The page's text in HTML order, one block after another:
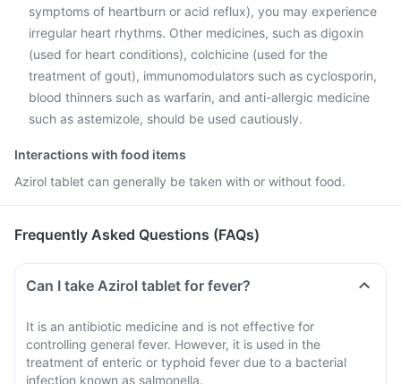
symptoms of heartburn or acid reflux), you may experience
irregular heart rhythms. Other medicines, such as digoxin
(used for heart conditions), colchicine (used for the
treatment of gout), immunomodulators such as cyclosporin,
blood thinners such as warfarin, and anti-allergic medicine
such as astemizole, should be used cautiously.
Interactions with food items
Azirol tablet can generally be taken with or without food.
Frequently Asked Questions (FAQs)
Can I take Azirol tablet for fever?
It is an antibiotic medicine and is not effective for
controlling general fever. However, it is used in the
treatment of enteric or typhoid fever due to a bacterial
infection known as salmonella.